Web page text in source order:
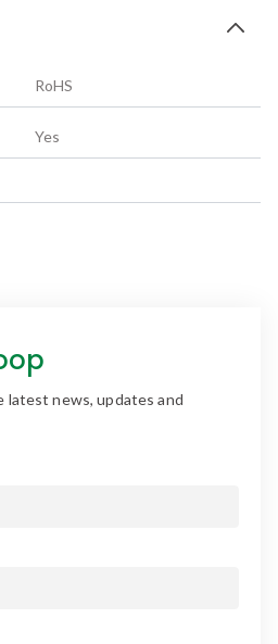
RoHS
Yes
latest news, updates and